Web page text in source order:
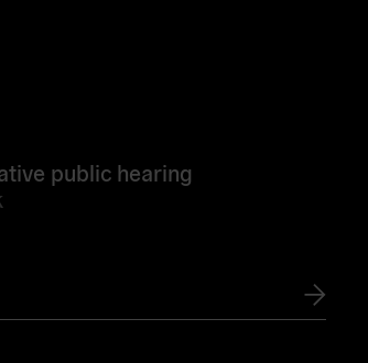
public hearing